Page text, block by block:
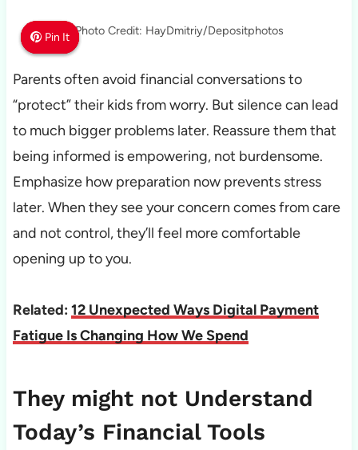
Pin It
Pin It
Pin It Photo Credit: HayDmitriy/Depositphotos
Parents often avoid financial conversations to
“protect” their kids from worry. But silence can lead
to much bigger problems later. Reassure them that
being informed is empowering, not burdensome.
Emphasize how preparation now prevents stress
later. When they see your concern comes from care
and not control, they’ll feel more comfortable
opening up to you.
Related: 12 Unexpected Ways Digital Payment
Fatigue Is Changing How We Spend
They might not Understand
Today’s Financial Tools